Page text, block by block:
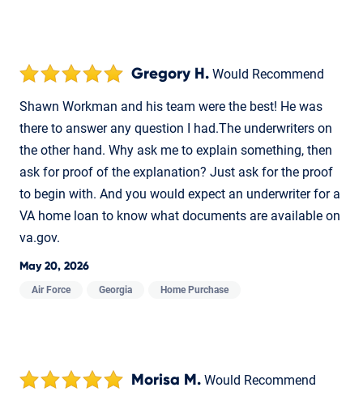
Gregory H. Would Recommend
Shawn Workman and his team were the best! He was
there to answer any question I had.The underwriters on
the other hand. Why ask me to explain something, then
ask for proof of the explanation? Just ask for the proof
to begin with. And you would expect an underwriter for a
VA home loan to know what documents are available on
va.gov.
May 20, 2026
Air Force Georgia Home Purchase
Morisa M. Would Recommend